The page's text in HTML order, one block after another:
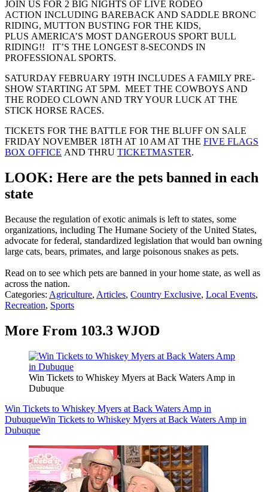
JOIN US FOR 2 BIG NIGHTS OF LIVE RODEO
ACTION INCLUDING BAREBACK AND SADDLE BRONC
RIDING, MUTTON BUSTING FOR THE KIDS,
PLUS AMERICA’S MOST DANGEROUS SPORT BULL
RIDING!! IT’S THE LONGEST 8-SECONDS IN
PROFESSIONAL SPORTS.
SATURDAY FEBRUARY 19TH INCLUDES A FAMILY PRE-
SHOW STARTING AT 5PM. MEET THE COWBOYS AND
THE RODEO CLOWN AND TRY YOUR LUCK AT THE
STICK HORSE RACES.
TICKETS FOR THE BATTLE FOR THE BLUFF ON SALE
FRIDAY NOVEMBER 18TH AT 10 AM AT THE FIVE FLAGS
BOX OFFICE AND THRU TICKETMASTER.
LOOK: Here are the pets banned in each
state
Because the regulation of exotic animals is left to states, some
organizations, including The Humane Society of the United States,
advocate for federal, standardized legislation that would ban owning
large cats, bears, primates, and large poisonous snakes as pets.
Read on to see which pets are banned in your home state, as well as
across the nation.
Categories: Agriculture, Articles, Country Exclusive, Local Events,
Recreation, Sports
More From 103.3 WJOD
Win Tickets to Whiskey Myers at Back Waters Amp in
Dubuque
Win Tickets to Whiskey Myers at Back Waters Amp in
DubuqueWin Tickets to Whiskey Myers at Back Waters Amp in
Dubuque